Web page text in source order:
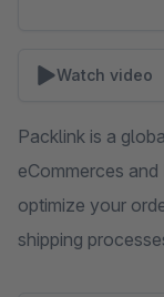
Watch video
Packlink is a
eCommerces
optimize your
shipping